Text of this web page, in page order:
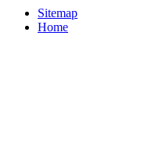
Sitemap
Home